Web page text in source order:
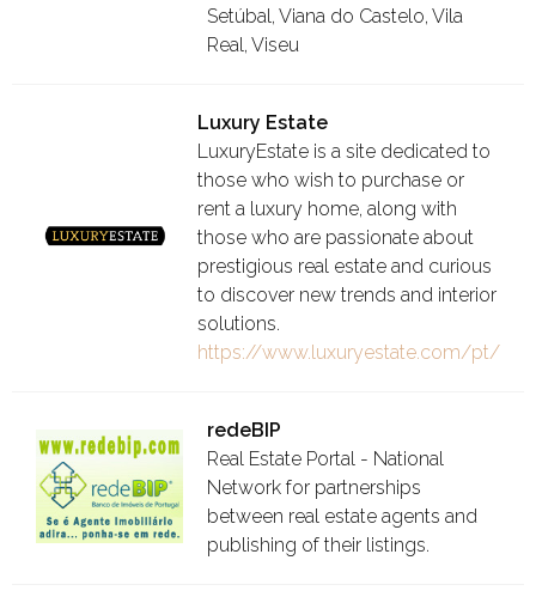
Setúbal, Viana do Castelo, Vila
Real, Viseu
Luxury Estate
LuxuryEstate is a site dedicated to
those who wish to purchase or
rent a luxury home, along with
those who are passionate about
prestigious real estate and curious
to discover new trends and interior
solutions.
https://www.luxuryestate.com/pt/
redeBIP
Real Estate Portal - National
Network for partnerships
between real estate agents and
publishing of their listings.